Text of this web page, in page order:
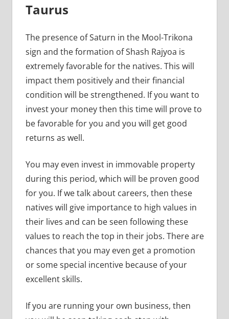
Taurus
The presence of Saturn in the Mool-Trikona
sign and the formation of Shash Rajyoa is
extremely favorable for the natives. This will
impact them positively and their financial
condition will be strengthened. If you want to
invest your money then this time will prove to
be favorable for you and you will get good
returns as well.
You may even invest in immovable property
during this period, which will be proven good
for you. If we talk about careers, then these
natives will give importance to high values in
their lives and can be seen following these
values to reach the top in their jobs. There are
chances that you may even get a promotion
or some special incentive because of your
excellent skills.
If you are running your own business, then